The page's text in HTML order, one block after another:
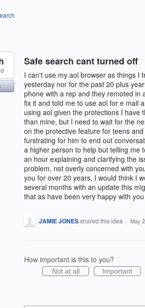
Safe search cant turned off
I can't use my aol browser as things I
yesterday nor for the past 20 plus
phone with a rep and they remoted in
fix it and told me to use aol for e mail
using aol given the protections I
than mine, but I need to wait for the
on the protective feature for teens
furstrating for him to end out
a higher person to help but telling me
an hour explaining and clarifying the
problem, not overly concerned with
you for over 20 years, I would think I
several months with an update this
that as have been very happy with
JAMIE JONESshared this idea · May
How important is this to you?
Not at all Important